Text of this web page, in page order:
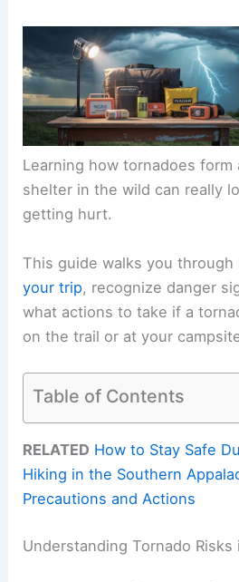
Learning how tornadoes
shelter in the wild can really
getting hurt.
This guide walks you through
your trip, recognize danger
what actions to take if a
on the trail or at your
Table of Contents
RELATED How to Stay Safe
Hiking in the Southern
Precautions and Actions
Understanding Tornado